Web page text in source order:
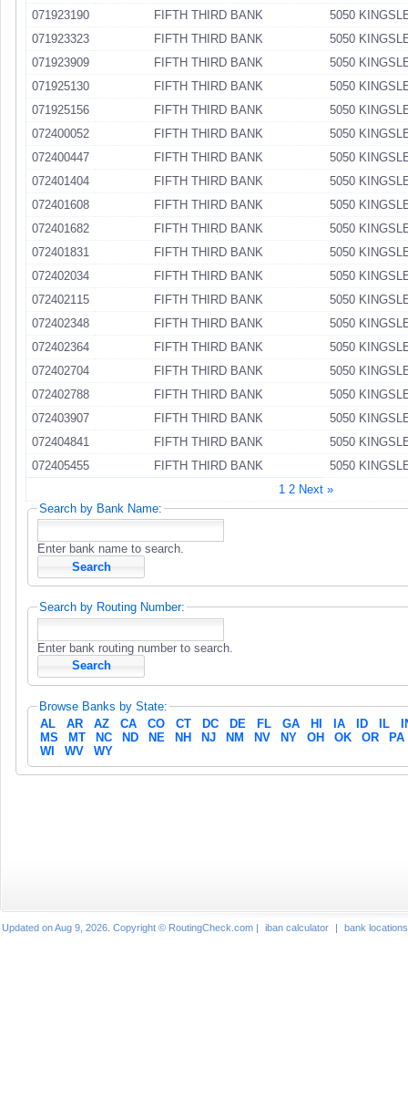
071923190
FIFTH THIRD BANK
5050
071923323
FIFTH THIRD BANK
5050
071923909
FIFTH THIRD BANK
5050
071925130
FIFTH THIRD BANK
5050
071925156
FIFTH THIRD BANK
5050
072400052
FIFTH THIRD BANK
5050
072400447
FIFTH THIRD BANK
5050
072401404
FIFTH THIRD BANK
5050
072401608
FIFTH THIRD BANK
5050
072401682
FIFTH THIRD BANK
5050
072401831
FIFTH THIRD BANK
5050
072402034
FIFTH THIRD BANK
5050
072402115
FIFTH THIRD BANK
5050
072402348
FIFTH THIRD BANK
5050
072402364
FIFTH THIRD BANK
5050
072402704
FIFTH THIRD BANK
5050
072402788
FIFTH THIRD BANK
5050
072403907
FIFTH THIRD BANK
5050
072404841
FIFTH THIRD BANK
5050
072405455
FIFTH THIRD BANK
5050
1 2 Next »
Search by Bank Name:
Enter bank name to search.
Search by Routing Number:
Enter bank routing number to search.
Browse Banks by State:
AL
AR AZ CA CO CT DC DE FL GA HI IA ID IL
MS
MT NC ND NE NH NJ NM NV NY OH OK OR
PA
WI
WV WY
Updated on Aug 9, 2026. Copyright © RoutingCheck.com | iban calculator | bank locations